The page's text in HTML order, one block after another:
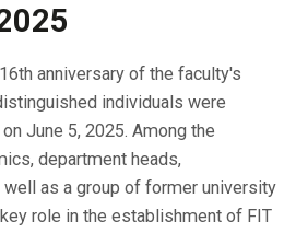
anniversary of the faculty's
individuals were
June 5, 2025. Among the
department heads,
as a group of former university
role in the establishment of FIT